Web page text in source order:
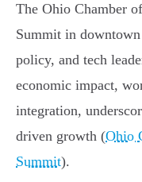
The Ohio Chamber
Summit in downtown
policy, and tech
economic impact,
integration,
driven growth (Ohio
Summit).